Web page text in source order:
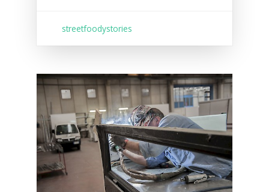
streetfoodystories